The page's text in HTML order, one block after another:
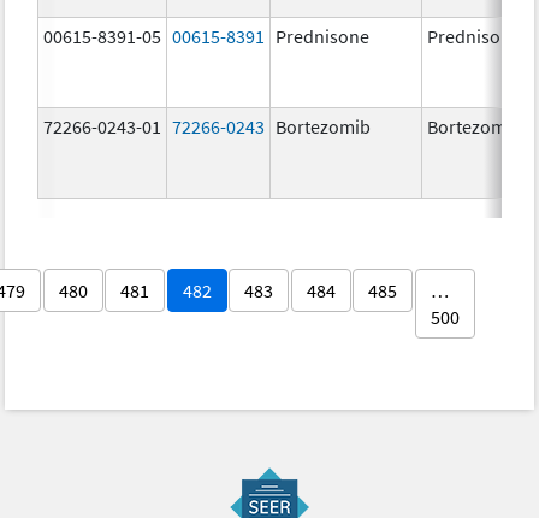
00615-8391-05 00615-8391 Prednisone Prednisone
72266-0243-01 72266-0243 Bortezomib Bortezomib
480 481 482 483 484 485
…
500